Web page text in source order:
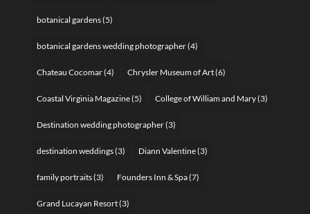
botanical gardens(5)
botanical gardens wedding photographer(4)
Chateau Cocomar(4) Chrysler Museum of Art(6)
Coastal Virginia Magazine(5) College of William and Mary(3)
Destination wedding photographer(3)
destination weddings(3) Diann Valentine(3)
family portraits(3) Founders Inn & Spa(7)
Grand Lucayan Resort(3)